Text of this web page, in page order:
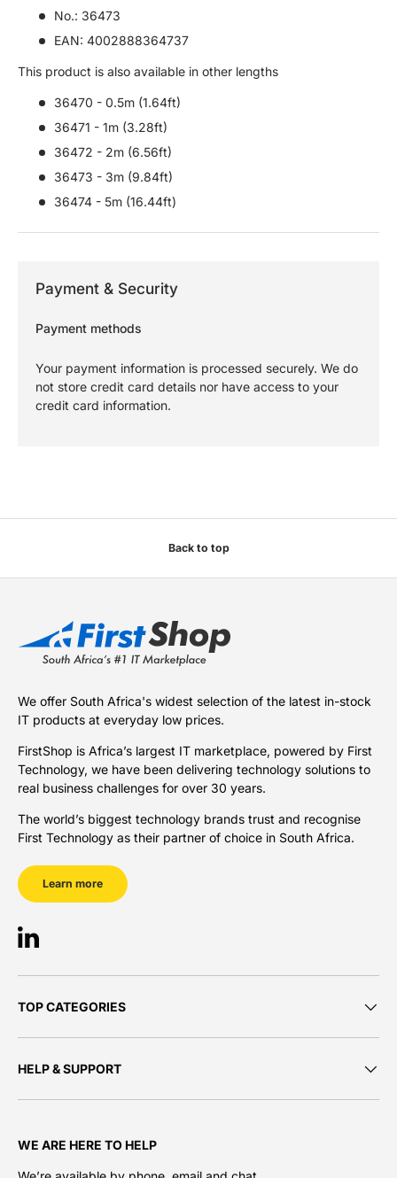
No.: 36473
EAN: 4002888364737
This product is also available in other lengths
36470 - 0.5m (1.64ft)
36471 - 1m (3.28ft)
36472 - 2m (6.56ft)
36473 - 3m (9.84ft)
36474 - 5m (16.44ft)
Payment & Security
Payment methods
Your payment information is processed securely. We do
not store credit card details nor have access to your
credit card information.
Back to top
We offer South Africa's widest selection of the latest in-stock
IT products at everyday low prices.
FirstShop is Africa’s largest IT marketplace, powered by First
Technology, we have been delivering technology solutions to
real business challenges for over 30 years.
The world’s biggest technology brands trust and recognise
First Technology as their partner of choice in South Africa.
Learn more
LinkedIn
TOP CATEGORIES
HELP & SUPPORT
WE ARE HERE TO HELP